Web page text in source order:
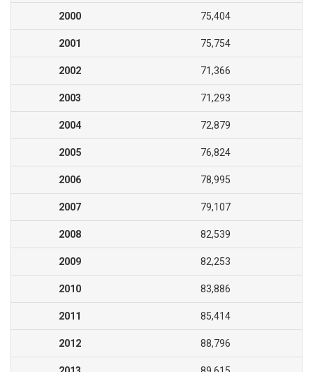
2000 75,404
2001 75,754
2002 71,366
2003 71,293
2004 72,879
2005 76,824
2006 78,995
2007 79,107
2008 82,539
2009 82,253
2010 83,886
2011 85,414
2012 88,796